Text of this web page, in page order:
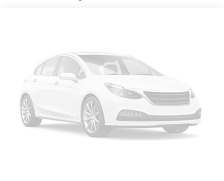
Wheels: 17 x 7.5-inch front and rear machined
w/painted accents aluminum wheels
Tires: P215/55VR17 AS BSW front and rear tires
Door mirror style: Black door mirrors
Bumper rub strip rear: Body-colored rear bumper rub
strip
Windshield trim: Black windshield trim